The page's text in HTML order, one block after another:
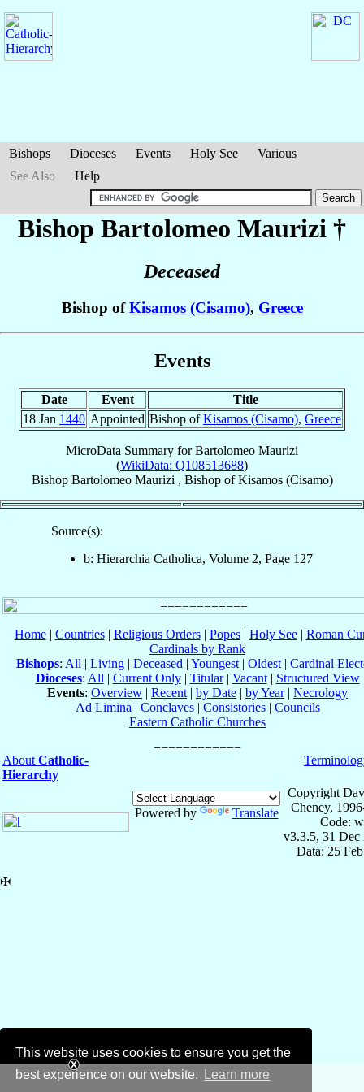
This website uses cookies to ensure you get the
best experience on our website.
Learn more
Bishops Dioceses Events Holy See
Various
See Also
Help
Bishop Bartolomeo Maurizi †
Deceased
Bishop ofKisamos (Cisamo), Greece
Events
Date Event
Title
18 Jan 1440 Appointed Bishop ofKisamos (Cisamo), Greece
MicroData Summary forBartolomeo Maurizi
(WikiData: Q108513688)
Bishop Bartolomeo Maurizi , BishopofKisamos (Cisamo)
Source(s):
b: Hierarchia Catholica, Volume 2, Page 127
Home| Countries| Religious Orders| Popes| Holy See| Roman
Cardinals by Rank
Bishops: All | Living | Deceased | Youngest | Oldest | Cardinal
Dioceses: All | Current Only| Titular| Vacant| Structured View
Events: Overview | Recent | by Date | by Year| Necrology
Ad Limina | Conclaves| Consistories| Councils
Eastern Catholic Churches
About Catholic-
Hierarchy
Powered by Translate
Copyright
Cheney,
Code:
v3.3.5, 31 Dec
Data: 25
✠